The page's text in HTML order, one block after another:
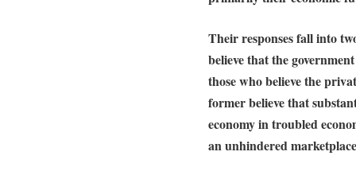
Their responses fall into
believe that the
those who believe the
former believe that
economy in troubled
an unhindered